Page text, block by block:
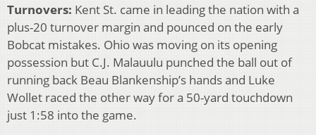
Turnovers: Kent St. came in leading the nation with a
plus-20 turnover margin and pounced on the early
Bobcat mistakes. Ohio was moving on its opening
possession but C.J. Malauulu punched the ball out of
running back Beau Blankenship’s hands and Luke
Wollet raced the other way for a 50-yard touchdown
just 1:58 into the game.